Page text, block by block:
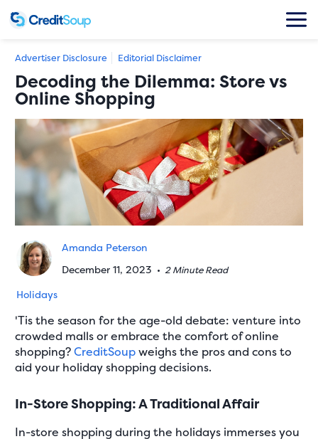
Advertiser Disclosure Editorial Disclaimer
Decoding the Dilemma: Store vs
Online Shopping
Amanda Peterson
December 11, 2023 •2 Minute Read
Holidays
'Tis the season for the age-old debate: venture into
crowded malls or embrace the comfort of online
shopping?CreditSoupweighs the pros and cons to
aid your holiday shopping decisions.
In-Store Shopping: A Traditional Affair
In-store shopping during the holidays immerses you